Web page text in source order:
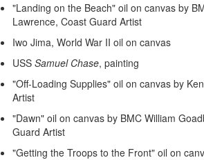
"Landing on the Beach" oil on canvas by
Lawrence, Coast Guard Artist
Iwo Jima, World War II oil on canvas
USS Samuel Chase, painting
"Off-Loading Supplies" oil on canvas by
Artist
"Dawn" oil on canvas by BMC William
Guard Artist
"Getting the Troops to the Front" oil on